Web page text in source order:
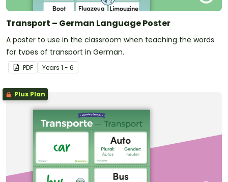
Transport – German Language Poster
A poster to use in the classroom when teaching the words
for types of transport in German.
PDF Years 1 - 6
Plus Plan